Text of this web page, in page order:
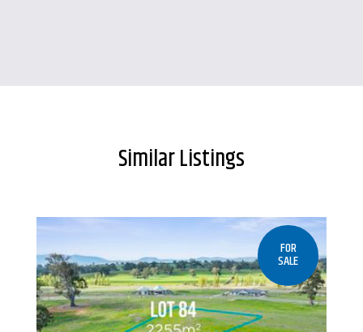
Similar Listings
FOR
SALE